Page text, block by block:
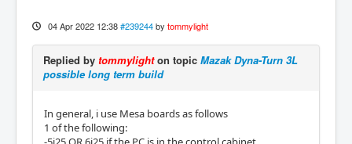
04 Apr 2022 12:38 #239244 by tommylight
Replied by tommylighton topic Mazak Dyna-Turn 3L
possible long term build
In general, i use Mesa boards as follows
1 of the following: